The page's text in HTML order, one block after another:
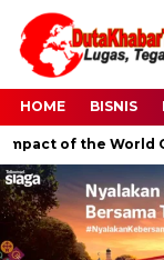
HOME BISNIS
of the World